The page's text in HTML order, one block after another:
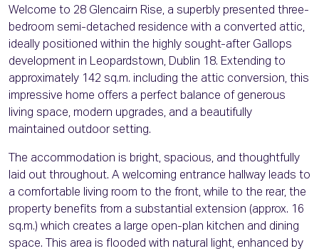
Welcome to 28 Glencairn Rise, a superbly presented three-
bedroom semi-detached residence with a converted attic,
ideally positioned within the highly sought-after Gallops
development in Leopardstown, Dublin 18. Extending to
approximately 142 sq.m. including the attic conversion, this
impressive home offers a perfect balance of generous
living space, modern upgrades, and a beautifully
maintained outdoor setting.
The accommodation is bright, spacious, and thoughtfully
laid out throughout. A welcoming entrance hallway leads to
a comfortable living room to the front, while to the rear, the
property benefits from a substantial extension (approx. 16
sq.m.) which creates a large open-plan kitchen and dining
space. This area is flooded with natural light, enhanced by